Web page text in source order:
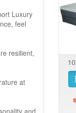
Luxury
feel
resilient,
at
and